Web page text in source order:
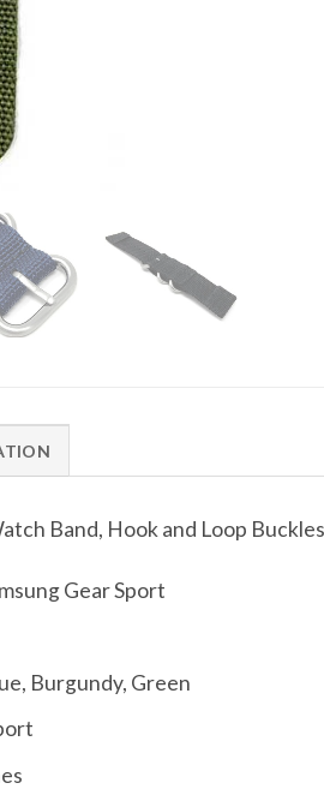
Band, Hook and Loop
Gear Sport
Burgundy, Green